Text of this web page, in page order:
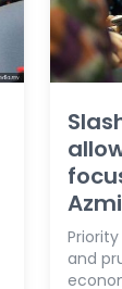
and